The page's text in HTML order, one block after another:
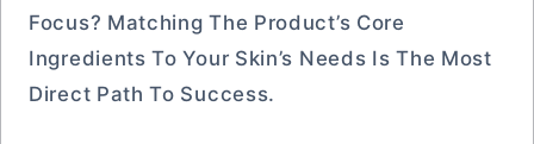
Focus? Matching The Product’s Core
Ingredients To Your Skin’s Needs Is The Most
Direct Path To Success.